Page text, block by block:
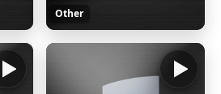
Other